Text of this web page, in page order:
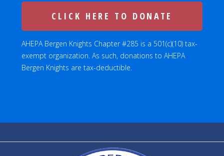
CLICK HERE TO DONATE
AHEPA Bergen Knights Chapter #285 is a 501(c)(10) tax-
exempt organization. As such, donations to AHEPA
Bergen Knights are tax-deductible.